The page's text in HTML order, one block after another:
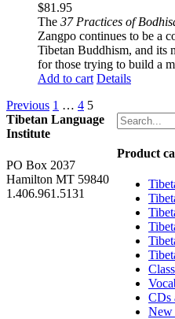
$81.95
The 37 Practices of
Zangpo continues to be a
Tibetan Buddhism, and its
for those trying to build a
Add to cart Details
Previous 1 … 4 5
Product
CDs
New
Tibetan Language
Institute
PO Box 2037
Hamilton MT 59840
1.406.961.5131